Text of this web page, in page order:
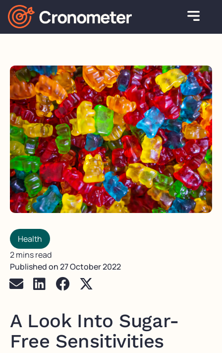
Health
2 mins read
Published on27 October 2022
A Look Into Sugar-
Free Sensitivities